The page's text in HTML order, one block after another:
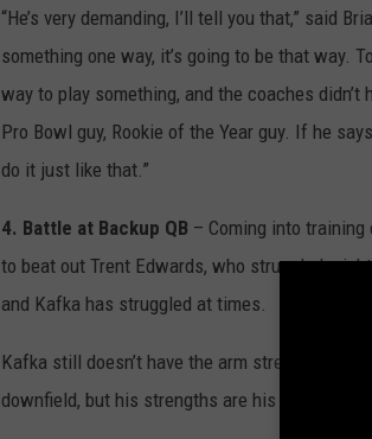
“He’s very demanding, I’ll tell you that,” said
something one way, it’s going to be that way.
way to play something, and the coaches
Pro Bowl guy, Rookie of the Year guy. If he
do it just like that.”
4. Battle at Backup QB – Coming into
to beat out Trent Edwards, who struggled
and Kafka has struggled at times.
Kafka still doesn’t have the arm strength to hit
downfield, but his strengths are his mastery